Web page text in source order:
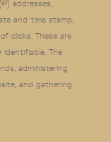
addresses,
and time stamp,
clicks. These are
The
administering
and gathering